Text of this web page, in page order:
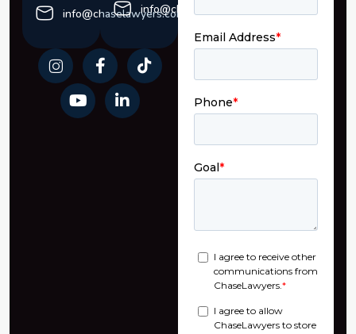
info@chaselawyers.cominfo@chaselawyers.com